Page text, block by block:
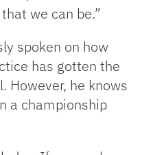
we can be.”
spoken on how
has gotten the
However, he knows
a championship